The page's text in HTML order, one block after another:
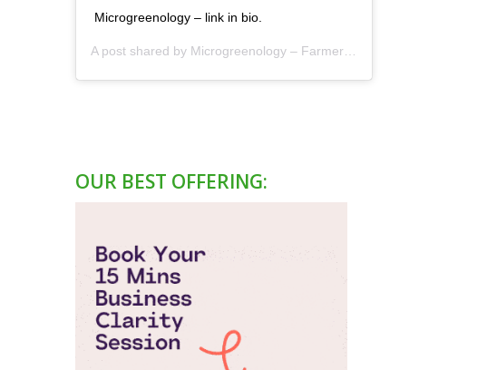
Microgreenology – link in bio.
A post shared by Microgreenology – Farmer's Hub
OUR BEST OFFERING: